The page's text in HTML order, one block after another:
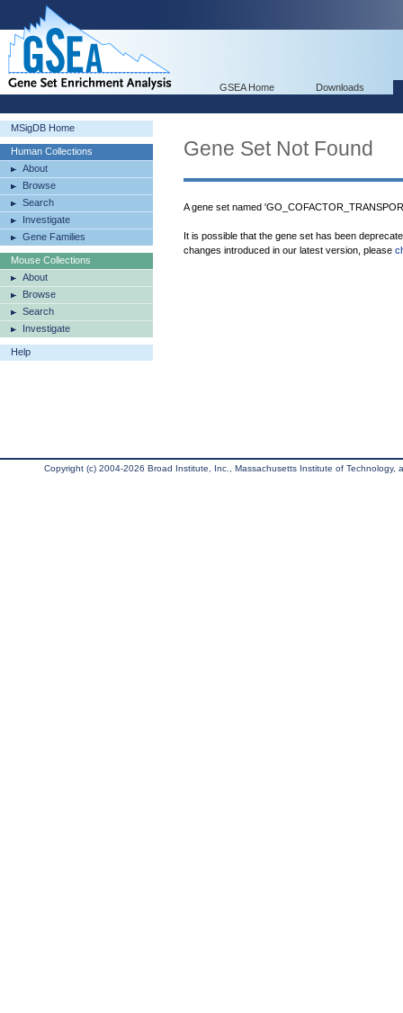
GSEA Home Downloads
MSigDB Home
Human Collections
About
Browse
Search
Investigate
Gene Families
Mouse Collections
About
Browse
Search
Investigate
Help
Gene Set Not Found
A gene set named
It is possible that the gene set has been
changes introduced in our latest version, please
Copyright (c) 2004-2026 Broad Institute, Inc., Massachusetts Institute of Technology,